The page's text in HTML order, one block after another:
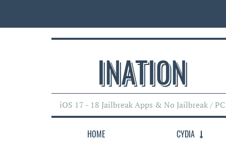
INATI0N
iOS 17 - 18 Jailbreak Apps & No Jailbreak / PC
HOME CYDIA